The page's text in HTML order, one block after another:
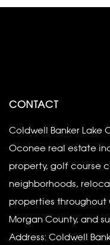
CONTACT
Coldwell Banker Lake
Oconee real estate
property, golf course
neighborhoods,
properties throughout
Morgan County, and
Address: Coldwell